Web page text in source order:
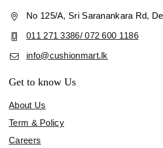
No 125/A, Sri Saranankara Rd,
011 271 3386/ 072 600 1186
info@cushionmart.lk
Get to know Us
About Us
Term & Policy
Careers